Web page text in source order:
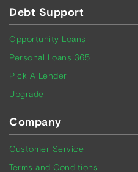
Debt Support
Opportunity Loans
Personal Loans 365
Pick A Lender
Upgrade
Company
Customer Service
Terms and Conditions